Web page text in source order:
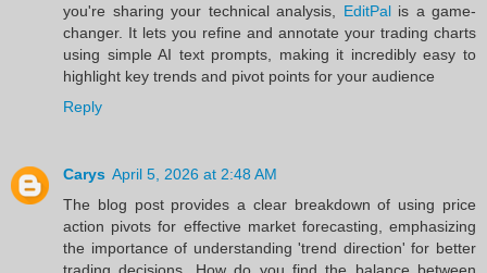
you're sharing your technical analysis, EditPalis a game-
changer. It lets you refine and annotate your trading charts
using simple AI text prompts, making it incredibly easy to
highlight key trends and pivot points for your audience
Reply
Carys April 5, 2026 at 2:48 AM
The blog post provides a clear breakdown of using price
action pivots for effective market forecasting, emphasizing
the importance of understanding 'trend direction' for better